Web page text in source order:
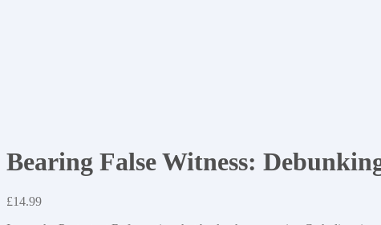
Bearing False Witness:
£14.99